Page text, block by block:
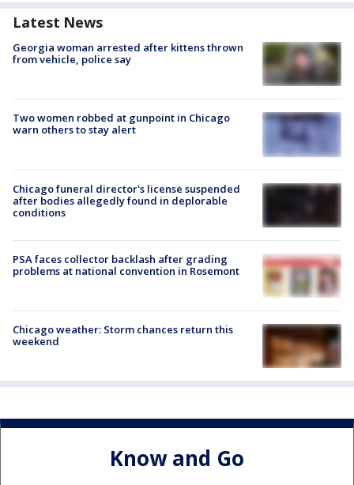
Latest News
Georgia woman arrested after kittens thrown
from vehicle, police say
Two women robbed at gunpoint in Chicago
warn others to stay alert
Chicago funeral director's license suspended
after bodies allegedly found in deplorable
conditions
PSA faces collector backlash after grading
problems at national convention in Rosemont
Chicago weather: Storm chances return this
weekend
Know and Go